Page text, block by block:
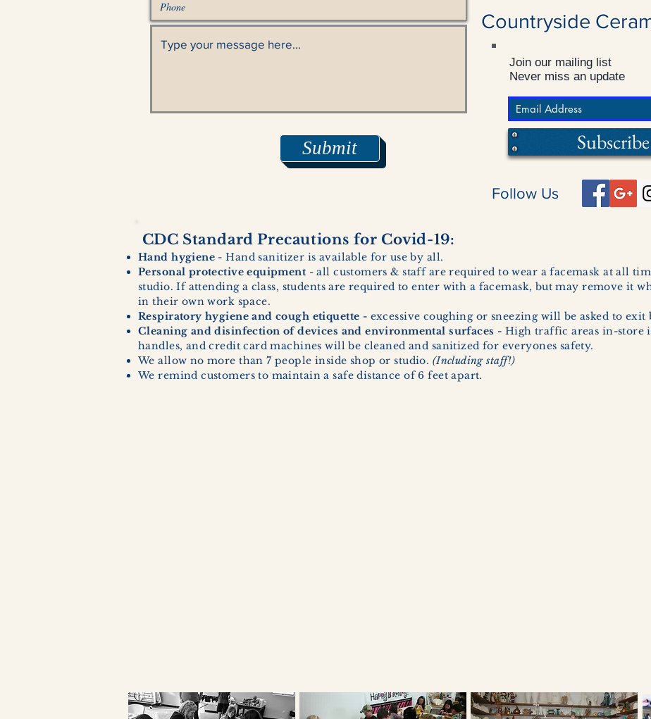
Countryside
Join our mailing list
Never miss an update
Submit
Follow Us
CDC Standard Precautions for Covid-19:
Hand hygiene - Hand sanitizer is available for use by all.
Personal protective equipment - all customers & staff are required to wear a facemask at all
studio. If attending a class, students are required to enter with a facemask, but may remove it
in their own work space.
Respiratory hygiene and cough etiquette - excessive coughing or sneezing will be asked to exit
Cleaning and disinfection of devices and environmental surfaces - High traffic areas in-store
handles, and credit card machines will be cleaned and sanitized for everyones safety.
We allow no more than 7 people inside shop or studio. (Including staff!)
We remind customers to maintain a safe distance of 6 feet apart.